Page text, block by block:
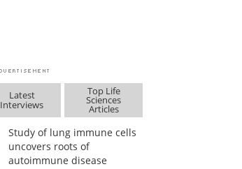
Latest
Interviews
Top Life
Sciences
Articles
Study of lung immune cells
uncovers roots of
autoimmune disease